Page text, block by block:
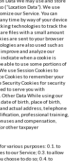
Data”). We use
our Service. You can
time by way of your device
technologies to track the
files with a small amount
are sent to your browser
are also used such as
and analyze our
when a cookie is
able to use some portions of
use Session Cookies to
Cookies to remember your
Security Cookies for security
to serve you with
Data While using our
of birth, place of birth,
actual address, telephone
professional training,
and compensation,
other taxpayer
various purposes: 0.1. to
to our Service; 0.3. to allow
to do so; 0.4. to